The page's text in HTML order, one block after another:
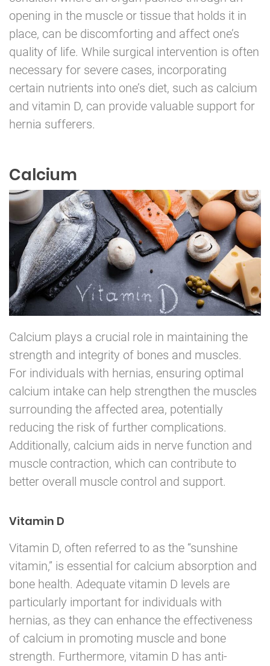
opening in the muscle or tissue that holds it in
place, can be discomforting and affect one’s
quality of life. While surgical intervention is often
necessary for severe cases, incorporating
certain nutrients into one’s diet, such as calcium
and vitamin D, can provide valuable support for
hernia sufferers.
Calcium
Calcium plays a crucial role in maintaining the
strength and integrity of bones and muscles.
For individuals with hernias, ensuring optimal
calcium intake can help strengthen the muscles
surrounding the affected area, potentially
reducing the risk of further complications.
Additionally, calcium aids in nerve function and
muscle contraction, which can contribute to
better overall muscle control and support.
Vitamin D
Vitamin D, often referred to as the “sunshine
vitamin,” is essential for calcium absorption and
bone health. Adequate vitamin D levels are
particularly important for individuals with
hernias, as they can enhance the effectiveness
of calcium in promoting muscle and bone
strength. Furthermore, vitamin D has anti-